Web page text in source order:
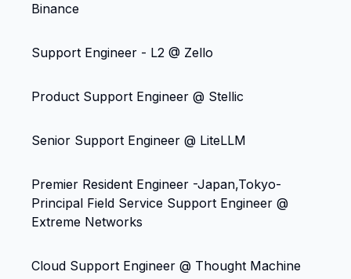
Binance
Support Engineer - L2 @ Zello
Product Support Engineer @ Stellic
Senior Support Engineer @ LiteLLM
Premier Resident Engineer -Japan,Tokyo-
Principal Field Service Support Engineer @
Extreme Networks
Cloud Support Engineer @ Thought Machine